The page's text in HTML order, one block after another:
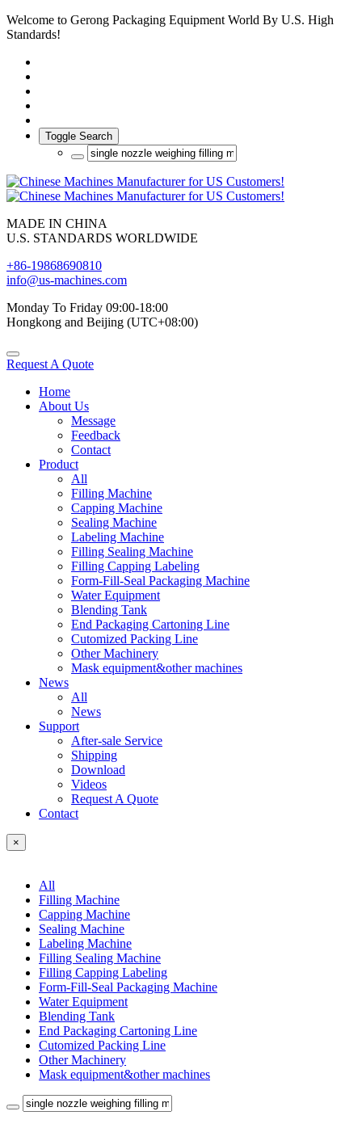
Welcome to Gerong Packaging Equipment World By U.S. High
Standards!
Toggle Search
MADE IN CHINA
U.S. STANDARDS WORLDWIDE
+86-19868690810
info@us-machines.com
Monday To Friday 09:00-18:00
Hongkong and Beijing (UTC+08:00)
Request A Quote
Home
About Us
Message
Feedback
Contact
Product
All
Filling Machine
Capping Machine
Sealing Machine
Labeling Machine
Filling Sealing Machine
Filling Capping Labeling
Form-Fill-Seal Packaging Machine
Water Equipment
Blending Tank
End Packaging Cartoning Line
Cutomized Packing Line
Other Machinery
Mask equipment&other machines
News
All
News
Support
After-sale Service
Shipping
Download
Videos
Request A Quote
Contact
×
All
Filling Machine
Capping Machine
Sealing Machine
Labeling Machine
Filling Sealing Machine
Filling Capping Labeling
Form-Fill-Seal Packaging Machine
Water Equipment
Blending Tank
End Packaging Cartoning Line
Cutomized Packing Line
Other Machinery
Mask equipment&other machines